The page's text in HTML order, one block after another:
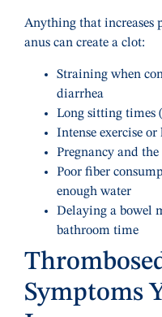
Anything that increases
anus can create a clot:
Straining when
diarrhea
Long sitting times
Intense exercise
Pregnancy and
Poor fiber
enough water
Delaying a bowel
bathroom time
Symptoms